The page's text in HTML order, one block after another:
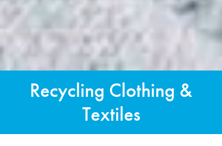
Recycling Clothing &
Textiles